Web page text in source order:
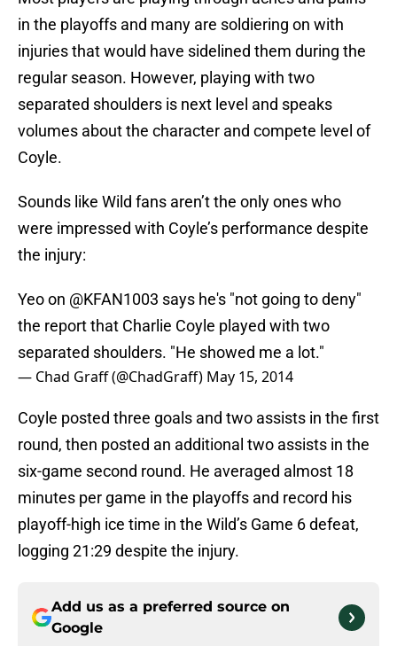
in the playoffs and many are soldiering on with
injuries that would have sidelined them during the
regular season. However, playing with two
separated shoulders is next level and speaks
volumes about the character and compete level of
Coyle.
Sounds like Wild fans aren’t the only ones who
were impressed with Coyle’s performance despite
the injury:
Yeo on @KFAN1003 says he's "not going to deny"
the report that Charlie Coyle played with two
separated shoulders. "He showed me a lot."
— Chad Graff (@ChadGraff) May 15, 2014
Coyle posted three goals and two assists in the first
round, then posted an additional two assists in the
six-game second round. He averaged almost 18
minutes per game in the playoffs and record his
playoff-high ice time in the Wild’s Game 6 defeat,
logging 21:29 despite the injury.
Add us as a preferred source on
Google